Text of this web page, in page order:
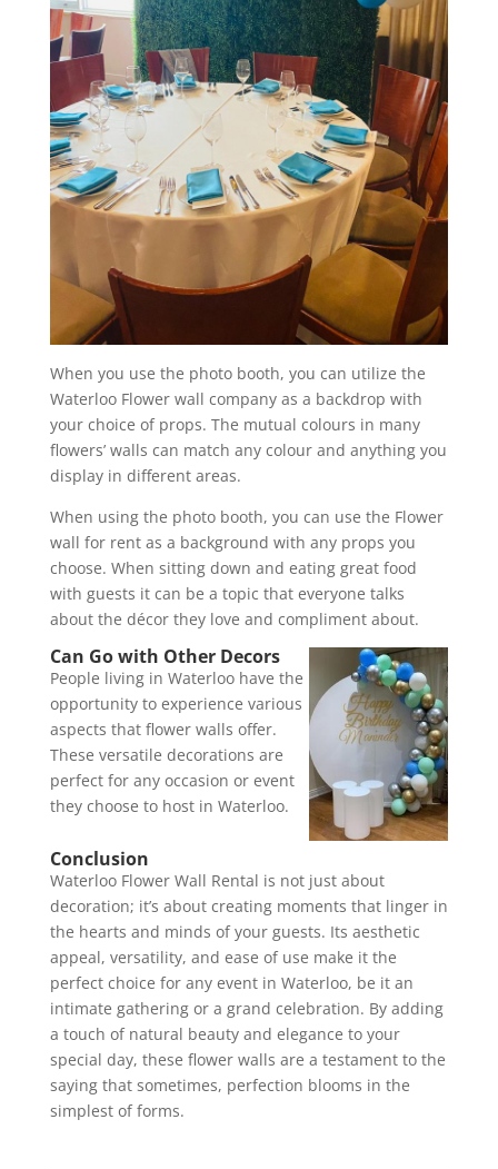
When you use the photo booth, you can utilize the
Waterloo Flower wall company as a backdrop with
your choice of props. The mutual colours in many
flowers’ walls can match any colour and anything you
display in different areas.
When using the photo booth, you can use the Flower
wall for rent as a background with any props you
choose. When sitting down and eating great food
with guests it can be a topic that everyone talks
about the décor they love and compliment about.
Can Go with Other Decors
People living in Waterloo have the
opportunity to experience various
aspects that flower walls offer.
These versatile decorations are
perfect for any occasion or event
they choose to host in Waterloo.
Conclusion
Waterloo Flower Wall Rental is not just about
decoration; it’s about creating moments that linger in
the hearts and minds of your guests. Its aesthetic
appeal, versatility, and ease of use make it the
perfect choice for any event in Waterloo, be it an
intimate gathering or a grand celebration. By adding
a touch of natural beauty and elegance to your
special day, these flower walls are a testament to the
saying that sometimes, perfection blooms in the
simplest of forms.